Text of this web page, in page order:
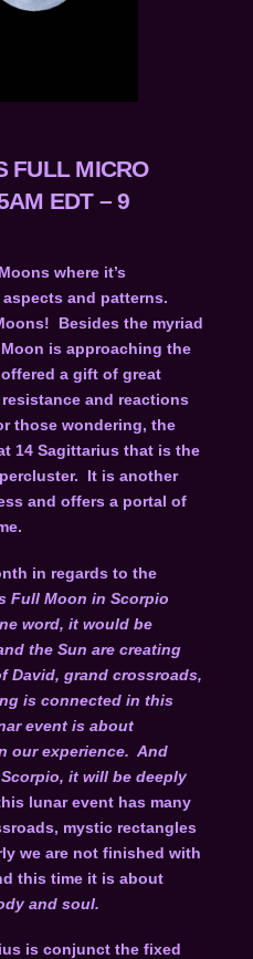
FULL MICRO
EDT – 9
where it’s
and patterns.
Besides the myriad
is approaching the
a gift of great
and reactions
those wondering, the
14 Sagittarius that is the
It is another
and offers a portal of
in regards to the
Full Moon in Scorpio
word, it would be
the Sun are creating
David, grand crossroads,
is connected in this
event is about
our experience. And
it will be deeply
lunar event has many
mystic rectangles
we are not finished with
this time it is about
and soul.
is conjunct the fixed